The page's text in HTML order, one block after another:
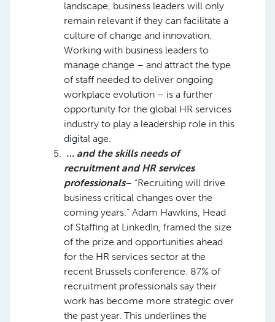
landscape, business leaders will only
remain relevant if they can facilitate a
culture of change and innovation.
Working with business leaders to
manage change – and attract the type
of staff needed to deliver ongoing
workplace evolution – is a further
opportunity for the global HR services
industry to play a leadership role in this
digital age.
… and the skills needs of
recruitment and HR services
professionals– “Recruiting will drive
business critical changes over the
coming years.” Adam Hawkins, Head
of Staffing at LinkedIn, framed the size
of the prize and opportunities ahead
for the HR services sector at the
recent Brussels conference. 87% of
recruitment professionals say their
work has become more strategic over
the past year. This underlines the